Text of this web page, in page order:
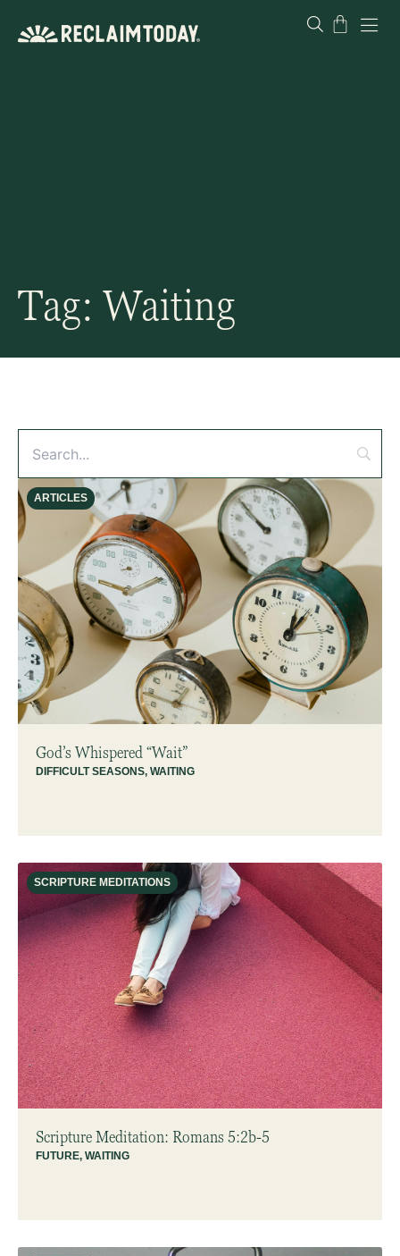
Cart
Tag: Waiting
ARTICLES
God’s Whispered “Wait”
DIFFICULT SEASONS, WAITING
SCRIPTURE MEDITATIONS
Scripture Meditation: Romans 5:2b-5
FUTURE, WAITING